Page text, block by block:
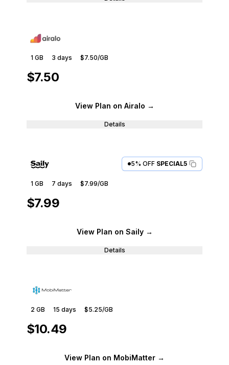
1 GB 3 days $7.50/GB
$7.50
View Plan on Airalo →
Details
5% OFF SPECIAL5
1 GB 7 days $7.99/GB
$7.99
View Plan on Saily→
Details
2 GB 15 days $5.25/GB
$10.49
View Plan on MobiMatter →